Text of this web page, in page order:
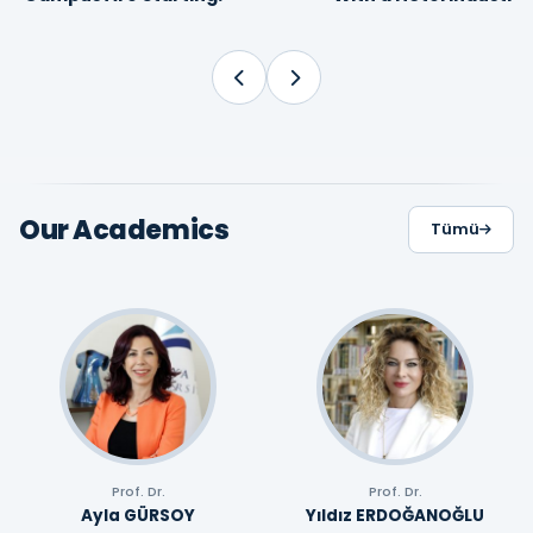
Our Academics Tümü
Prof. Dr.
Ayla GÜRSOY
Prof. Dr.
Yıldız ERDOĞANOĞLU